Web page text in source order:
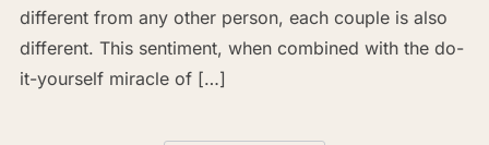
different from any other person, each couple is also
different. This sentiment, when combined with the do-
it-yourself miracle of […]